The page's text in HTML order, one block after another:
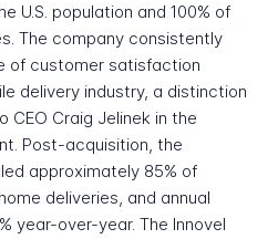
U.S. population and 100% of
The company consistently
of customer satisfaction
delivery industry, a distinction
Craig Jelinek in the
Post-acquisition, the
approximately 85% of
deliveries, and annual
year-over-year. The Innovel